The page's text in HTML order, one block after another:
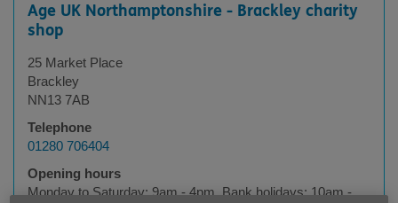
Age UK Northamptonshire - Brackley charity
shop
25 Market Place
Brackley
NN13 7AB
Telephone
01280 706404
Opening hours
Monday to Saturday: 9am - 4pm, Bank holidays: 10am -